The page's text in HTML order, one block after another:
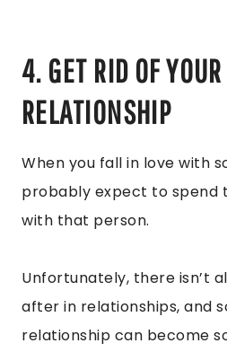
4. GET RID OF
RELATIONSHIP
When you fall in love with
probably expect to spend
with that person.
Unfortunately, there isn’t
after in relationships, and
relationship can become